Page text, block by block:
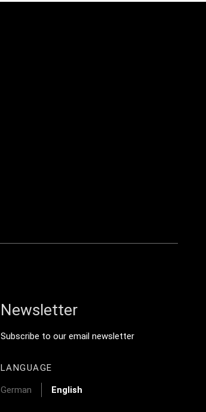
Newsletter
Footer Tertiary
Subscribe to our email newsletter
LANGUAGE
German English